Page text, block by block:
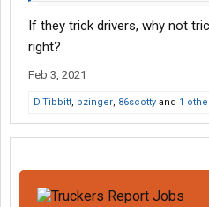
If they trick drivers, why not
right?
Feb 3, 2021
D.Tibbitt, bzinger, 86scotty and 1